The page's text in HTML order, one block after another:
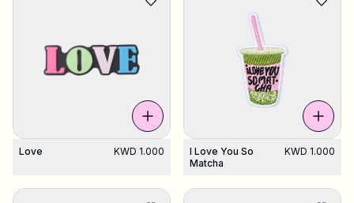
Love KWD 1.000
I Love You So
Matcha
KWD 1.000